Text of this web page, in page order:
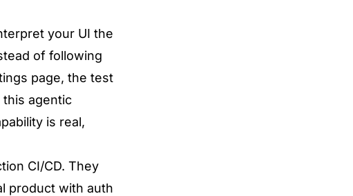
your UI the
of following
page, the test
agentic
is real,
CI/CD. They
product with auth